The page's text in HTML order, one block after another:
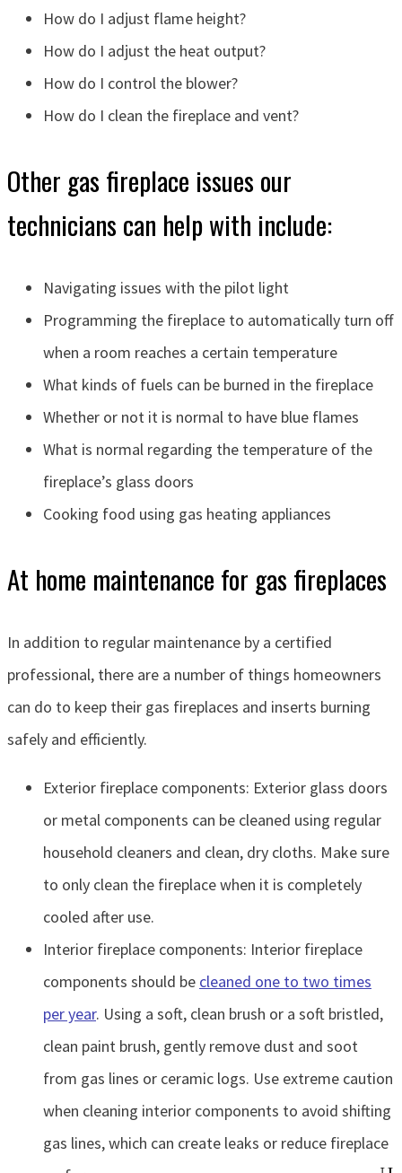
How do I adjust flame height?
How do I adjust the heat output?
How do I control the blower?
How do I clean the fireplace and vent?
Other gas fireplace issues our
technicians can help with include:
Navigating issues with the pilot light
Programming the fireplace to automatically turn off
when a room reaches a certain temperature
What kinds of fuels can be burned in the fireplace
Whether or not it is normal to have blue flames
What is normal regarding the temperature of the
fireplace’s glass doors
Cooking food using gas heating appliances
At home maintenance for gas fireplaces
In addition to regular maintenance by a certified
professional, there are a number of things homeowners
can do to keep their gas fireplaces and inserts burning
safely and efficiently.
Exterior fireplace components: Exterior glass doors
or metal components can be cleaned using regular
household cleaners and clean, dry cloths. Make sure
to only clean the fireplace when it is completely
cooled after use.
Interior fireplace components: Interior fireplace
components should be cleaned one to two times
per year. Using a soft, clean brush or a soft bristled,
clean paint brush, gently remove dust and soot
from gas lines or ceramic logs. Use extreme caution
when cleaning interior components to avoid shifting
gas lines, which can create leaks or reduce fireplace